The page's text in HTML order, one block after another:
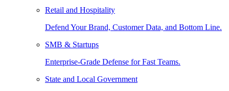
Retail and Hospitality
Defend Your Brand, Customer Data, and Bottom Line.
SMB & Startups
Enterprise-Grade Defense for Fast Teams.
State and Local Government